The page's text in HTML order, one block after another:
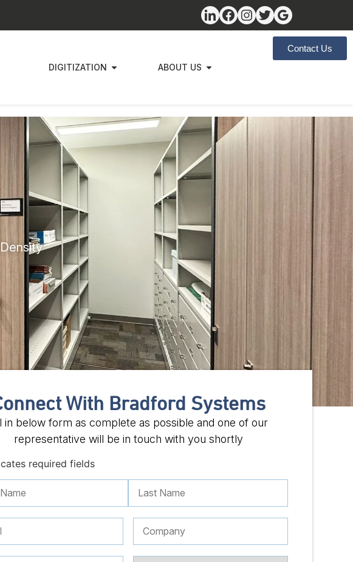
DIGITIZATION ABOUT US
Contact Us
With Bradford Systems
in below form as complete as possible and one of our
representative will be in touch with you shortly
required fields